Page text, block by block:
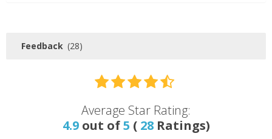
Feedback (28)
Average Star Rating:
4.9out of5 ( 28Ratings)